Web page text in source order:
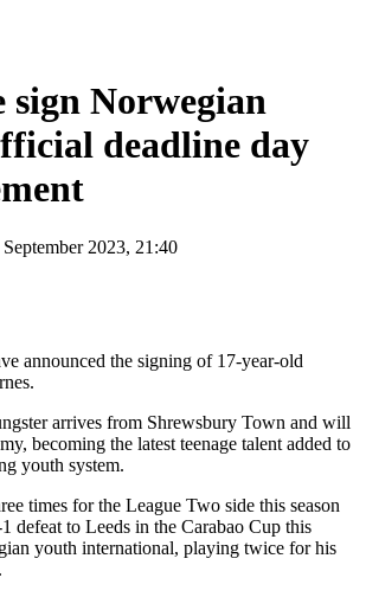
sign Norwegian
deadline day
2023, 21:40
announced the signing of 17-year-old
arrives from Shrewsbury Town and will
becoming the latest teenage talent added to
youth system.
times for the League Two side this season
defeat to Leeds in the Carabao Cup this
youth international, playing twice for his